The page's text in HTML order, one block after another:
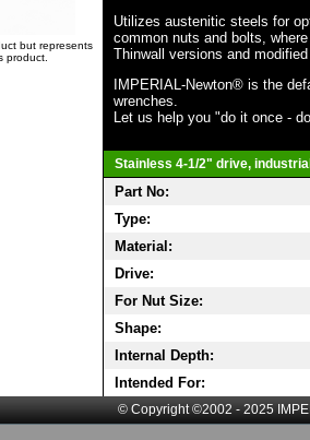
but represents
product.
Utilizes austenitic steels for
common nuts and bolts,
Thinwall versions and
IMPERIAL-Newton® is the
wrenches.
Let us help you "do it once -
Stainless 4-1/2" drive,
Part No:
Type:
Material:
Drive:
For Nut Size:
Shape:
Internal Depth:
Intended For:
© Copyright ©2002 - 2025